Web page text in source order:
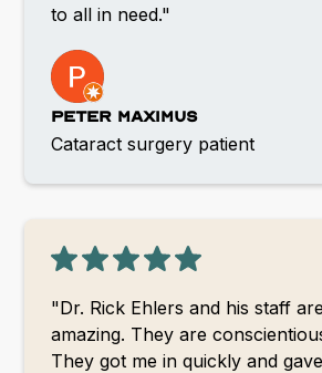
to all in need."
Peter Maximus
Cataract surgery patient
"Dr. Rick Ehlers and his staff
amazing. They are
They got me in quickly and